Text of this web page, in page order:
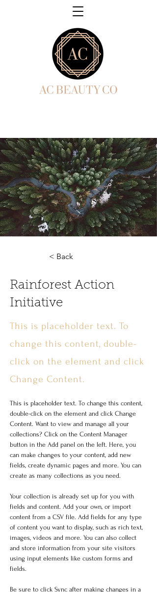
< Back
Rainforest Action
Initiative
This is placeholder text. To
change this content, double-
click on the element and click
Change Content.
This is placeholder text. To change this content,
double-click on the element and click Change
Content. Want to view and manage all your
collections? Click on the Content Manager
button in the Add panel on the left. Here, you
can make changes to your content, add new
fields, create dynamic pages and more. You can
create as many collections as you need.
Your collection is already set up for you with
fields and content. Add your own, or import
content from a CSV file. Add fields for any type
of content you want to display, such as rich text,
images, videos and more. You can also collect
and store information from your site visitors
using input elements like custom forms and
fields.
Be sure to click Sync after making changes in a